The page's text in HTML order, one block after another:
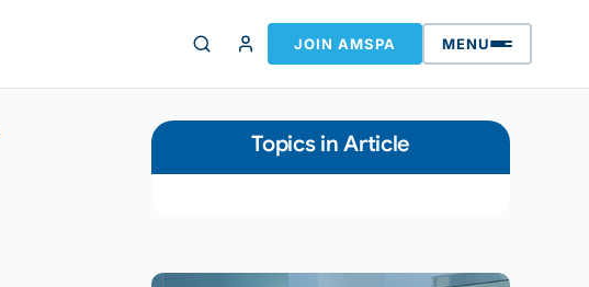
JOIN AMSPA MENU
Topics in Article